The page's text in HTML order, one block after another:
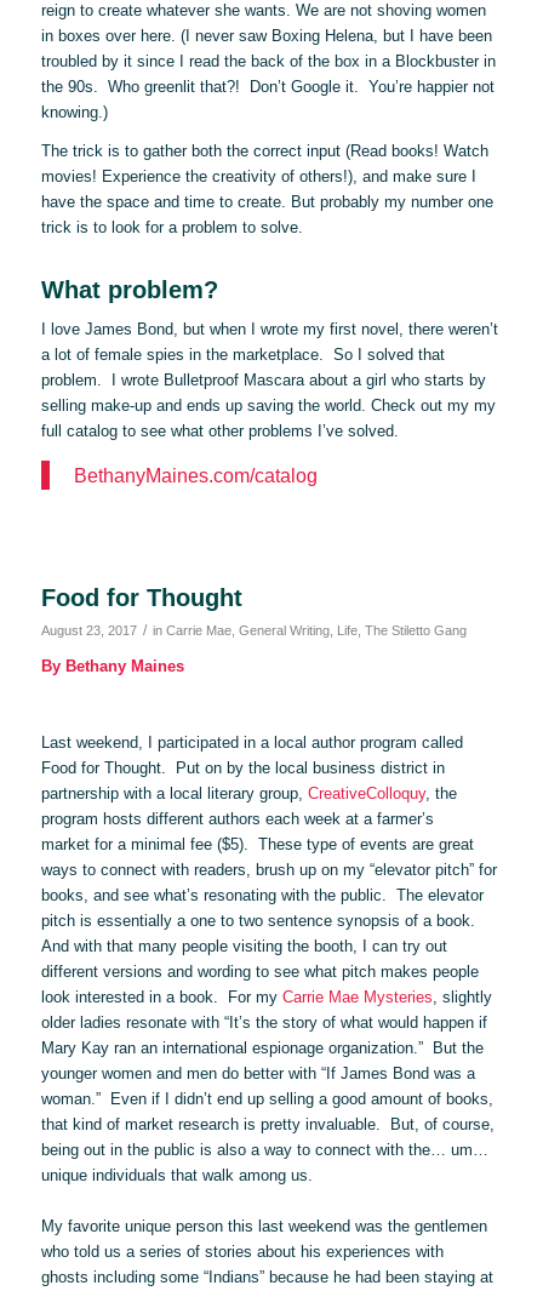
reign to create whatever she wants. We are not shoving women
in boxes over here. (I never saw Boxing Helena, but I have been
troubled by it since I read the back of the box in a Blockbuster in
the 90s. Who greenlit that?! Don’t Google it. You’re happier not
knowing.)
The trick is to gather both the correct input (Read books! Watch
movies! Experience the creativity of others!), and make sure I
have the space and time to create. But probably my number one
trick is to look for a problem to solve.
What problem?
I love James Bond, but when I wrote my first novel, there weren’t
a lot of female spies in the marketplace. So I solved that
problem. I wrote Bulletproof Mascara about a girl who starts by
selling make-up and ends up saving the world. Check out my my
full catalog to see what other problems I’ve solved.
BethanyMaines.com/catalog
Food for Thought
August 23, 2017 / in Carrie Mae, General Writing, Life, The Stiletto Gang
By Bethany Maines
Last weekend, I participated in a local author program called
Food for Thought. Put on by the local business district in
partnership with a local literary group, CreativeColloquy, the
program hosts different authors each week at a farmer’s
market for a minimal fee ($5). These type of events are great
ways to connect with readers, brush up on my “elevator pitch” for
books, and see what’s resonating with the public. The elevator
pitch is essentially a one to two sentence synopsis of a book.
And with that many people visiting the booth, I can try out
different versions and wording to see what pitch makes people
look interested in a book. For my Carrie Mae Mysteries , slightly
older ladies resonate with “It’s the story of what would happen if
Mary Kay ran an international espionage organization.” But the
younger women and men do better with “If James Bond was a
woman.” Even if I didn’t end up selling a good amount of books,
that kind of market research is pretty invaluable. But, of course,
being out in the public is also a way to connect with the… um…
unique individuals that walk among us.
My favorite unique person this last weekend was the gentlemen
who told us a series of stories about his experiences with
ghosts including some “Indians” because he had been staying at